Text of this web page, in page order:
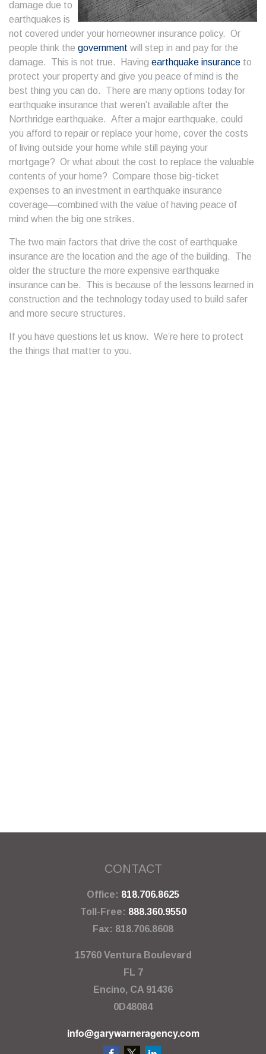
damage due to
earthquakes is
not covered under your homeowner insurance policy. Or
people think the government will step in and pay for the
damage. This is not true. Having earthquake insurance to
protect your property and give you peace of mind is the
best thing you can do. There are many options today for
earthquake insurance that weren’t available after the
Northridge earthquake. After a major earthquake, could
you afford to repair or replace your home, cover the costs
of living outside your home while still paying your
mortgage? Or what about the cost to replace the valuable
contents of your home? Compare those big-ticket
expenses to an investment in earthquake insurance
coverage—combined with the value of having peace of
mind when the big one strikes.
The two main factors that drive the cost of earthquake
insurance are the location and the age of the building. The
older the structure the more expensive earthquake
insurance can be. This is because of the lessons learned in
construction and the technology today used to build safer
and more secure structures.
If you have questions let us know. We’re here to protect
the things that matter to you.
CONTACT
Office: 818.706.8625
Toll-Free: 888.360.9550
Fax: 818.706.8608
15760 Ventura Boulevard
FL 7
Encino, CA 91436
0D48084
info@garywarneragency.com